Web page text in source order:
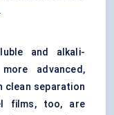
and alkali-
advanced,
clean separation
films, too, are